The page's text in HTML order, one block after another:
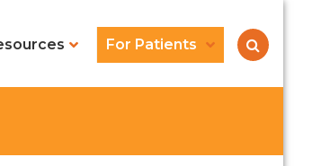
For Patients